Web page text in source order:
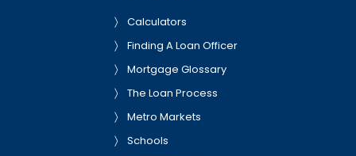
Calculators
Finding A Loan Officer
Mortgage Glossary
The Loan Process
Metro Markets
Schools